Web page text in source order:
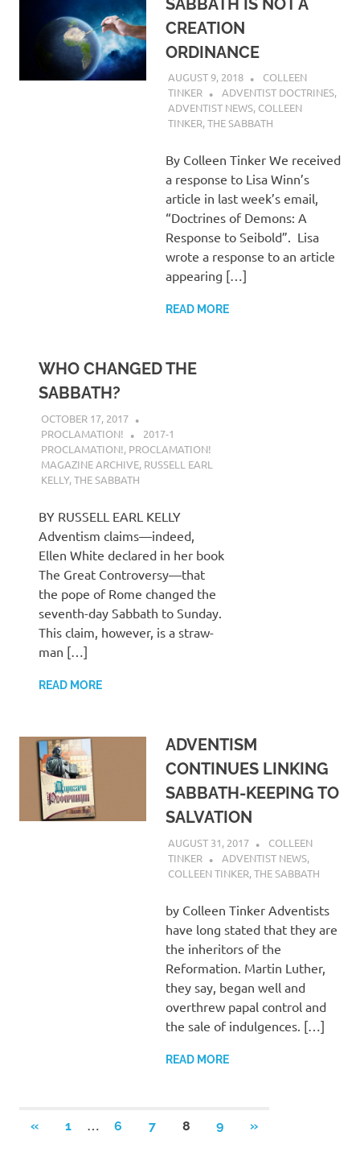
CREATION
ORDINANCE
AUGUST 9, 2018
COLLEEN
TINKER
ADVENTIST DOCTRINES,
ADVENTIST NEWS, COLLEEN
TINKER,THE SABBATH
By Colleen Tinker We received
a response to Lisa Winn’s
article in last week’s email,
“Doctrines of Demons: A
Response to Seibold”. Lisa
wrote a response to an article
appearing […]
READ MORE
WHO CHANGED THE
SABBATH?
OCTOBER 17, 2017
PROCLAMATION!
2017-1
PROCLAMATION!, PROCLAMATION!
MAGAZINE ARCHIVE, RUSSELL EARL
KELLY,THE SABBATH
BY RUSSELL EARL KELLY
Adventism claims—indeed,
Ellen White declared in her book
The Great Controversy—that
the pope of Rome changed the
seventh-day Sabbath to Sunday.
This claim, however, is a straw-
man […]
READ MORE
ADVENTISM
CONTINUES LINKING
SABBATH-KEEPING TO
SALVATION
AUGUST 31, 2017
COLLEEN
TINKER
ADVENTIST NEWS,
COLLEEN TINKER,THE SABBATH
by Colleen Tinker Adventists
have long stated that they are
the inheritors of the
Reformation. Martin Luther,
they say, began well and
overthrew papal control and
the sale of indulgences. […]
READ MORE
Posts
«PREVIOUS
1 6 7 8 9
NEXT
»